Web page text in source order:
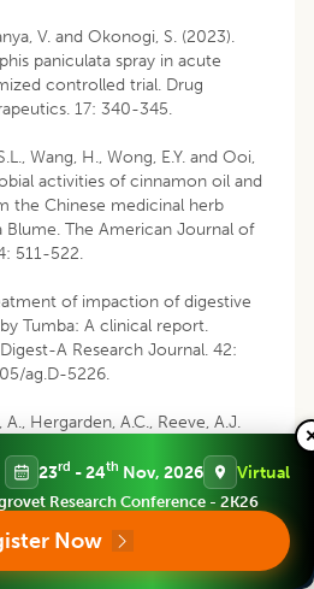
V. and Okonogi, S. (2023).
paniculata spray in acute
controlled trial. Drug
17: 340-345.
Wang, H., Wong, E.Y. and Ooi,
activities of cinnamon oil and
the Chinese medicinal herb
Blume. The American Journal of
511-522.
of impaction of digestive
Tumba: A clinical report.
A Research Journal. 42:
ag.D-5226.
Hergarden, A.C., Reeve, A.J.
cold stimuli and menthol.
L. and Ekman, S. (2007). Joint
cause to reproductive failure in
23rd - 24th Nov, 2026 Virtual
Research Conference - 2K26
Now